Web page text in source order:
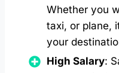
Whether you
taxi, or plane,
your
High Salary: